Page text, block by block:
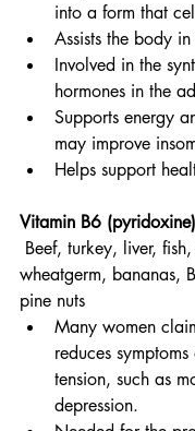
into a form that
Assists the body
Involved in the
hormones in the
Supports energy
may improve
Helps support
Vitamin B6 (pyridoxine)
Beef, turkey, liver,
wheatgerm, bananas,
pine nuts
Many women
reduces symptoms
tension, such as
depression.